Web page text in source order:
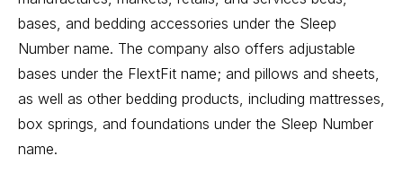
bases, and bedding accessories under the Sleep
Number name. The company also offers adjustable
bases under the FlextFit name; and pillows and sheets,
as well as other bedding products, including mattresses,
box springs, and foundations under the Sleep Number
name.